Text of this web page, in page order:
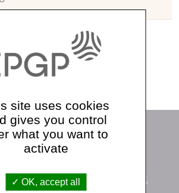
See all directory
site uses cookies
gives you control
what you want to
activate
OK, accept all